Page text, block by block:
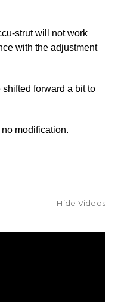
strut will not work
with the adjustment
forward a bit to
modification.
Hide Videos